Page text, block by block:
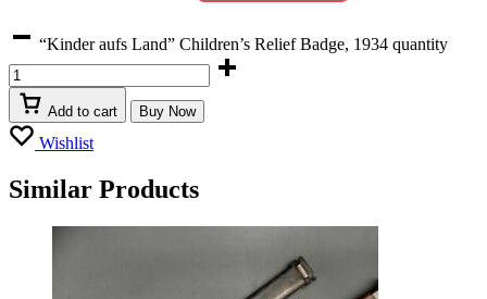
“Kinder aufs Land” Children’s Relief Badge, 1934 quantity
Add to cart Buy Now
Wishlist
Similar Products